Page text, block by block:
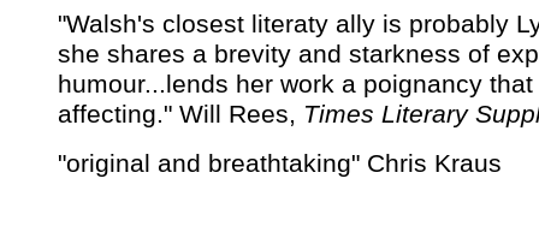
"Walsh's closest literaty ally is probably
she shares a brevity and starkness of
humour...lends her work a poignancy
affecting." Will Rees, Times Literary
"original and breathtaking" Chris Kraus